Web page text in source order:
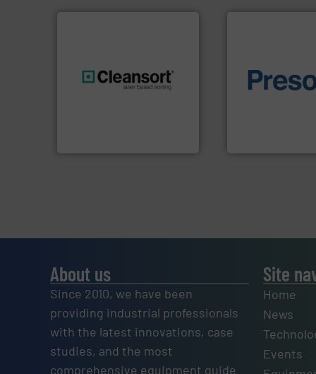
resources for future
generations.More info ➜
technology for
baling of the
of material.
About us
Since 2010, we have been
providing industrial professionals
with the latest innovations, case
studies, and the most
comprehensive equipment guide
Site
Home
News
Events